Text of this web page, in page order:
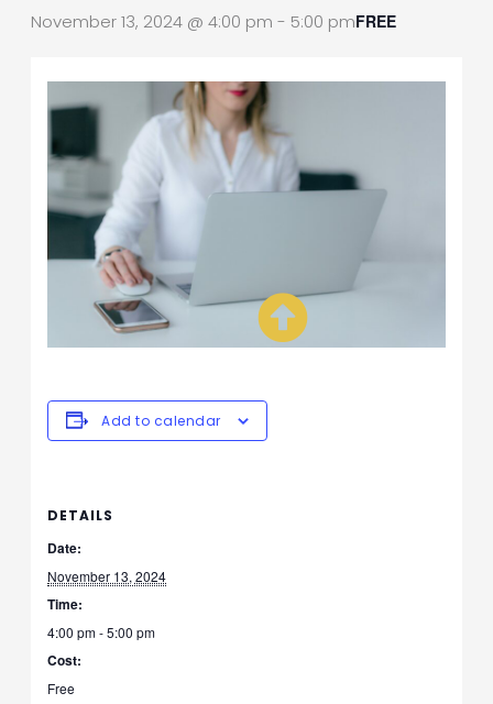
November 13, 2024 @ 4:00 pm - 5:00 pmFREE
Add to calendar
DETAILS
Date:
November 13, 2024
Time:
4:00 pm - 5:00 pm
Cost:
Free